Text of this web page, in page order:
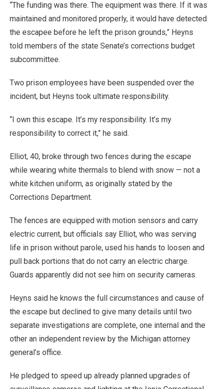
“The funding was there. The equipment was there. If it was
maintained and monitored properly, it would have detected
the escapee before he left the prison grounds,” Heyns
told members of the state Senate’s corrections budget
subcommittee.
Two prison employees have been suspended over the
incident, but Heyns took ultimate responsibility.
“I own this escape. It’s my responsibility. It’s my
responsibility to correct it,” he said.
Elliot, 40, broke through two fences during the escape
while wearing white thermals to blend with snow — not a
white kitchen uniform, as originally stated by the
Corrections Department.
The fences are equipped with motion sensors and carry
electric current, but officials say Elliot, who was serving
life in prison without parole, used his hands to loosen and
pull back portions that do not carry an electric charge.
Guards apparently did not see him on security cameras.
Heyns said he knows the full circumstances and cause of
the escape but declined to give many details until two
separate investigations are complete, one internal and the
other an independent review by the Michigan attorney
general’s office.
He pledged to speed up already planned upgrades of